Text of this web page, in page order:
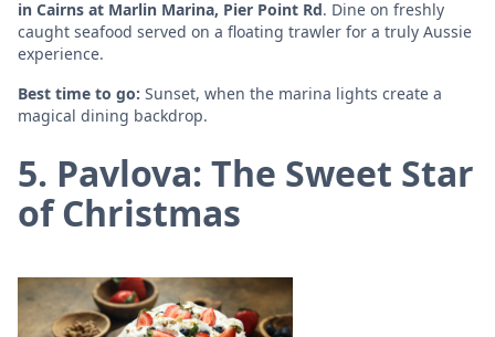
in Cairns at Marlin Marina, Pier Point Rd. Dine on freshly
caught seafood served on a floating trawler for a truly Aussie
experience.
Best time to go: Sunset, when the marina lights create a
magical dining backdrop.
5. Pavlova: The Sweet Star
of Christmas